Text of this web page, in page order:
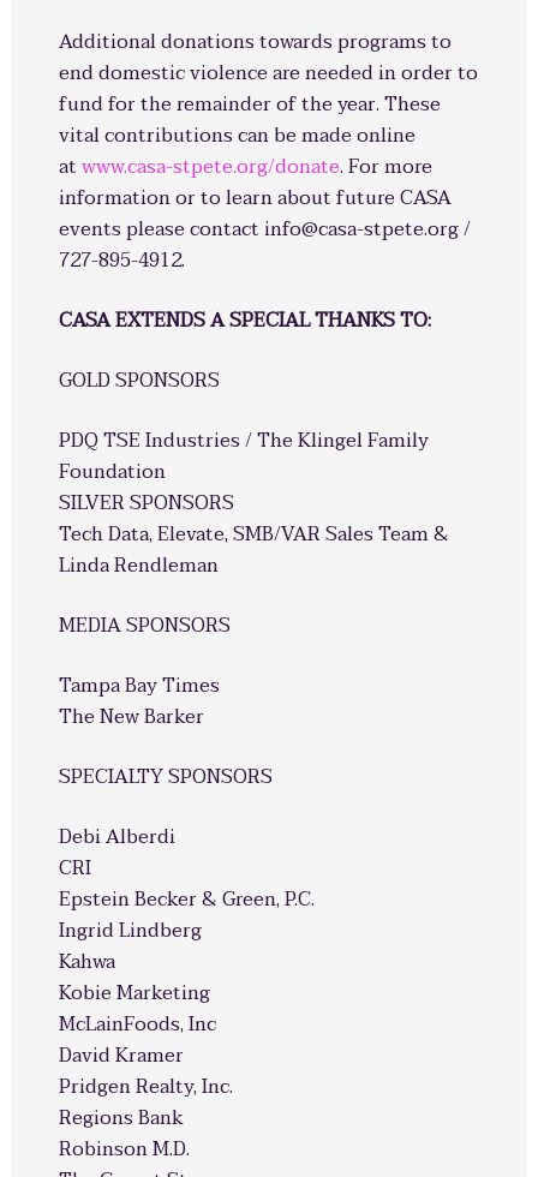
Additional donations towards programs to
end domestic violence are needed in order to
fund for the remainder of the year. These
vital contributions can be made online
atwww.casa-stpete.org/donate. For more
information or to learn about future CASA
events please contact info@casa-stpete.org /
727-895-4912.
CASA EXTENDS A SPECIAL THANKS TO:
GOLD SPONSORS
PDQ TSE Industries / The Klingel Family
Foundation
SILVER SPONSORS
Tech Data, Elevate, SMB/VAR Sales Team &
Linda Rendleman
MEDIA SPONSORS
Tampa Bay Times
The New Barker
SPECIALTY SPONSORS
Debi Alberdi
CRI
Epstein Becker & Green, P.C.
Ingrid Lindberg
Kahwa
Kobie Marketing
McLainFoods, Inc
David Kramer
Pridgen Realty, Inc.
Regions Bank
Robinson M.D.